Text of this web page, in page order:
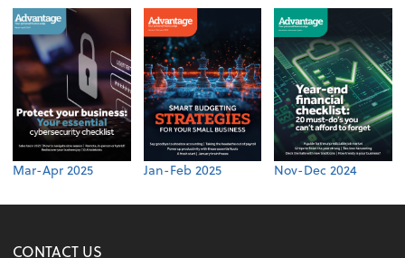
Mar-Apr 2025 Jan-Feb 2025 Nov-Dec 2024
CONTACT US